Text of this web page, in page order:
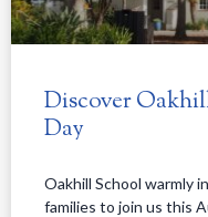
Discover
Day
Oakhill School warmly
families to join us this